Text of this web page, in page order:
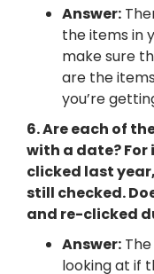
Answer:
the items in
make sure
are the
you’re
6. Are each of
with a date?
clicked last
still checked.
and re-clicked
Answer:
looking at if